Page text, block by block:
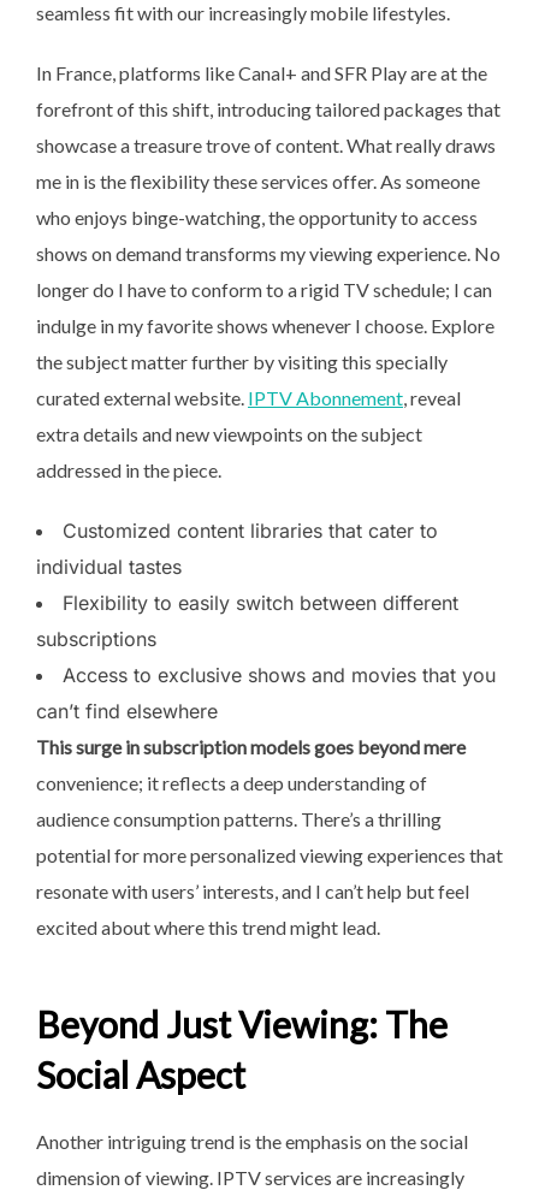
seamless fit with our increasingly mobile lifestyles.
In France, platforms like Canal+ and SFR Play are at the
forefront of this shift, introducing tailored packages that
showcase a treasure trove of content. What really draws
me in is the flexibility these services offer. As someone
who enjoys binge-watching, the opportunity to access
shows on demand transforms my viewing experience. No
longer do I have to conform to a rigid TV schedule; I can
indulge in my favorite shows whenever I choose. Explore
the subject matter further by visiting this specially
curated external website. IPTV Abonnement, reveal
extra details and new viewpoints on the subject
addressed in the piece.
Customized content libraries that cater to
individual tastes
Flexibility to easily switch between different
subscriptions
Access to exclusive shows and movies that you
can’t find elsewhere
This surge in subscriptionmodels goes beyond mere
convenience; it reflects a deep understanding of
audience consumption patterns. There’s a thrilling
potential for more personalized viewing experiences that
resonate with users’ interests, and I can’t help but feel
excited about where this trend might lead.
Beyond Just Viewing: The
Social Aspect
Another intriguing trend is the emphasis on the social
dimension of viewing. IPTV services are increasingly